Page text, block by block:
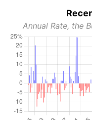
Annual Rate, the